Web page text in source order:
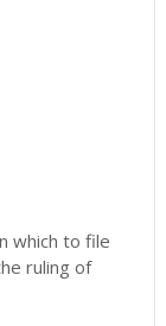
which to file
ruling of